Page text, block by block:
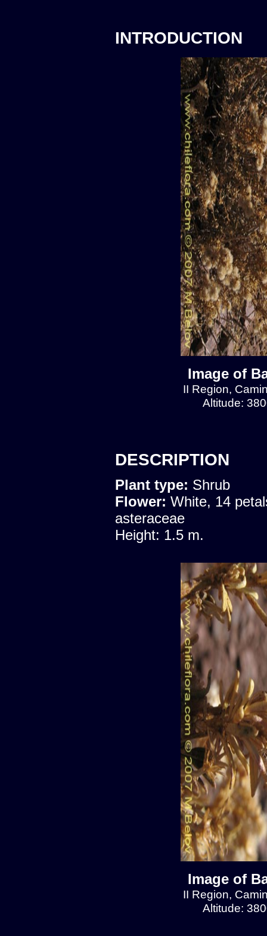
INTRODUCTION
Image of
II Region,
Altitude:
DESCRIPTION
Plant type: Shrub
Flower: White, 14
asteraceae
Height: 1.5 m.
Image of
II Region,
Altitude: